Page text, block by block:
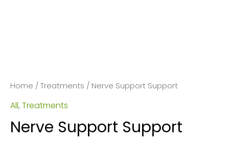
Home / Treatments / Nerve Support Support
All, Treatments
Nerve Support Support